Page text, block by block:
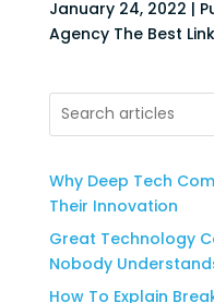
January 24, 2022 |
Agency The Best
Why Deep Tech
Their Innovation
Great Technology
Nobody
How To Explain